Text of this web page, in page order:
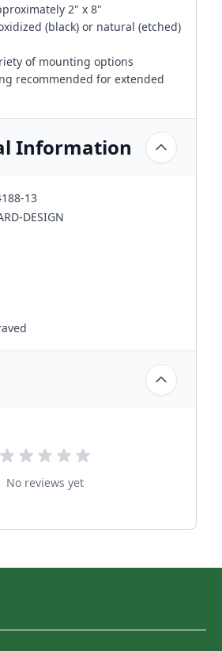
2" x 8"
(black) or natural (etched)
of mounting options
recommended for extended
Information
13
DESIGN
No reviews yet